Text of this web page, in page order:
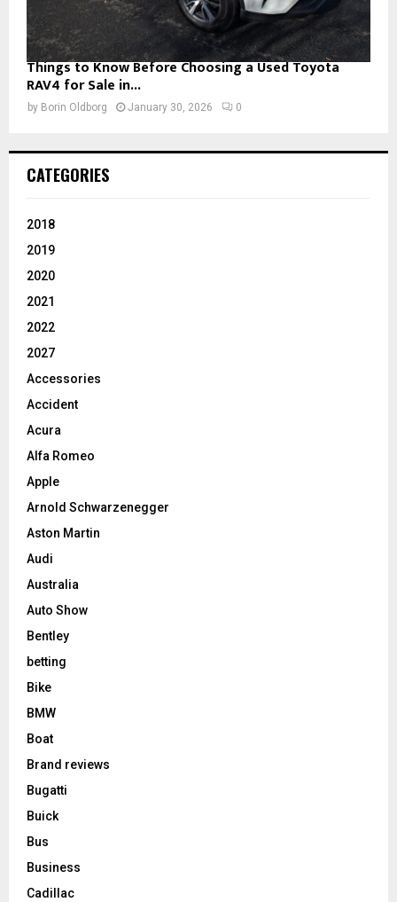
Things to Know Before Choosing a Used Toyota
RAV4 for Sale in...
by Borin Oldborg January 30, 2026 0
CATEGORIES
2018
2019
2020
2021
2022
2027
Accessories
Accident
Acura
Alfa Romeo
Apple
Arnold Schwarzenegger
Aston Martin
Audi
Australia
Auto Show
Bentley
betting
Bike
BMW
Boat
Brand reviews
Bugatti
Buick
Bus
Business
Cadillac